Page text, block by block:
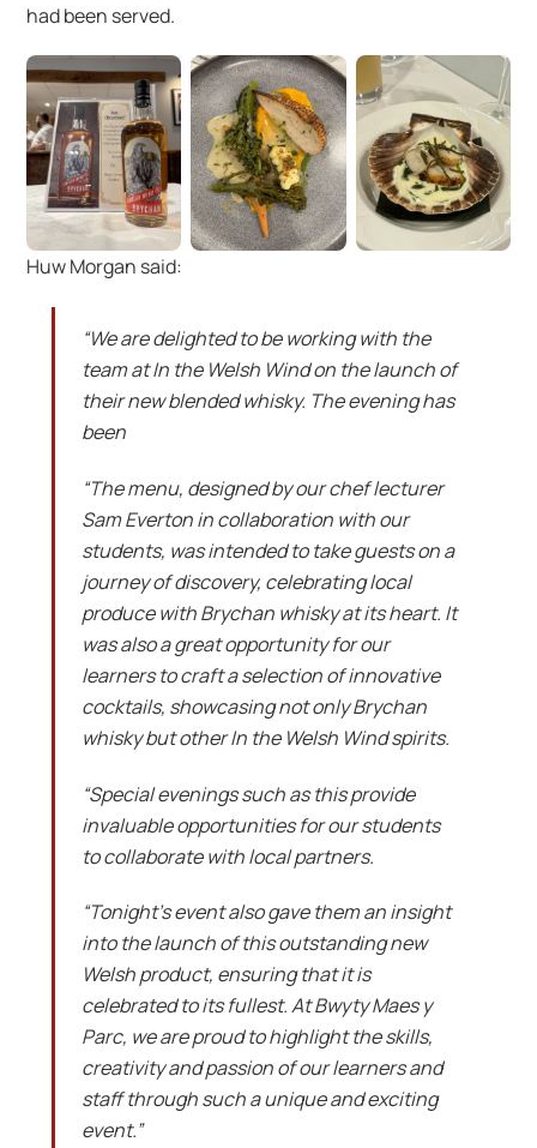
had been served.
Huw Morgan said:
“We are delighted to be working with the
team at In the Welsh Wind on the launch of
their new blended whisky. The evening has
been
“The menu, designed by our chef lecturer
Sam Everton in collaboration with our
students, was intended to take guests on a
journey of discovery, celebrating local
produce with Brychan whisky at its heart. It
was also a great opportunity for our
learners to craft a selection of innovative
cocktails, showcasing not only Brychan
whisky but other In the Welsh Wind spirits.
“Special evenings such as this provide
invaluable opportunities for our students
to collaborate with local partners.
“Tonight’s event also gave them an insight
into the launch of this outstanding new
Welsh product, ensuring that it is
celebrated to its fullest. At Bwyty Maes y
Parc, we are proud to highlight the skills,
creativity and passion of our learners and
staff through such a unique and exciting
event.”